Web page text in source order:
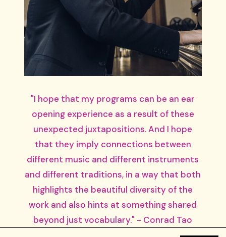
"I hope that my programs can be an ear
opening experience as a result of these
unexpected juxtapositions. And I hope
that they imply connections between
different music and different instruments
and different traditions, in a way that both
highlights the beautiful diversity of the
work and also hints at something shared
beyond just vocabulary." - Conrad Tao